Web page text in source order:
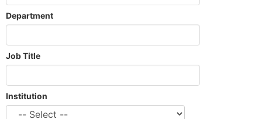
Department
Job Title
Institution